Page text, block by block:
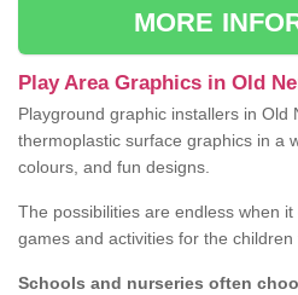
MORE
Play Area Graphics in Old
Playground graphic installers in Old
thermoplastic surface graphics in a
colours, and fun designs.
The possibilities are endless when
games and activities for the children
Schools and nurseries often